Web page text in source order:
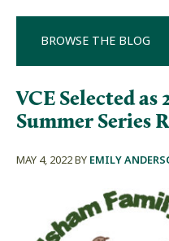
BROWSE THE BLOG
VCE Selected
Summer Series
MAY 4, 2022 BY EMILY